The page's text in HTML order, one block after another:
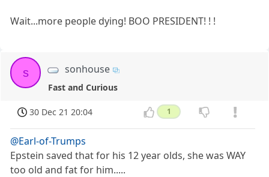
Wait...more people dying! BOO PRESIDENT! ! !
s sonhouse
Fast and Curious
30 Dec 21 20:04 1
@Earl-of-Trumps
Epstein saved that for his 12 year olds, she was WAY
too old and fat for him.....